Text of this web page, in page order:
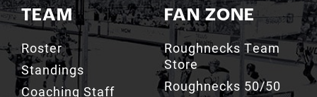
Roster
Standings
Coaching Staff
Owners
Roughnecks Team
Store
Roughnecks 50/50
Draw
Roughnecks Mobile